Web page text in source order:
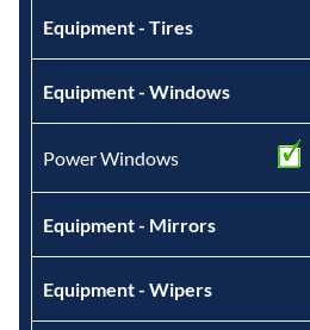
Equipment - Tires
Equipment - Windows
Power Windows
Equipment - Mirrors
Equipment - Wipers